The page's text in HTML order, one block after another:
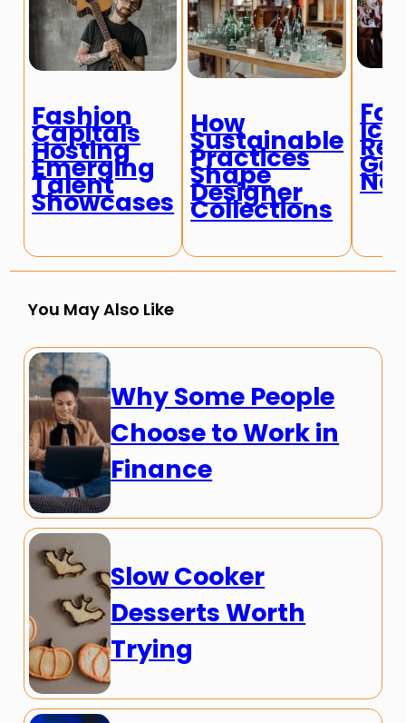
Fashion
Capitals
Hosting
Emerging
Talent
Showcases
How
Sustainable
Practices
Shape
Designer
Collections
You May Also Like
Why Some People
Choose to Work in
Finance
Slow Cooker
Desserts Worth
Trying